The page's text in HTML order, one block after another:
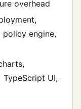
overhead
policy engine,
TypeScript UI,